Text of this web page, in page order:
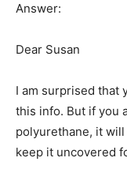
Answer:
Dear Susan
I am surprised that
this info. But if you
polyurethane, it
keep it uncovered